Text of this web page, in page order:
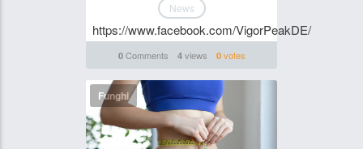
News
https://www.facebook.com/VigorPeakDE/
0Comments 4views 0votes
Funghi